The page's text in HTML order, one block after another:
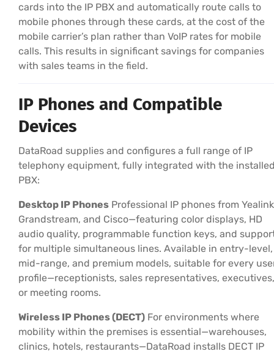
cards into the IP PBX and automatically route calls to
mobile phones through these cards, at the cost of the
mobile carrier’s plan rather than VoIP rates for mobile
calls. This results in significant savings for companies
with sales teams in the field.
IP Phones and Compatible
Devices
DataRoad supplies and configures a full range of IP
telephony equipment, fully integrated with the
PBX:
Desktop IP Phones Professional IP phones from
Grandstream, and Cisco—featuring color displays, HD
audio quality, programmable function keys, and
for multiple simultaneous lines. Available in entry-level,
mid-range, and premium models, suitable for every
profile—receptionists, sales representatives, executives,
or meeting rooms.
Wireless IP Phones (DECT) For environments where
mobility within the premises is essential—warehouses,
clinics, hotels, restaurants—DataRoad installs DECT IP